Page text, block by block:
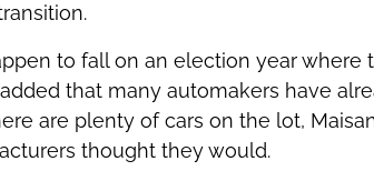
to fall on an election year where
that many automakers have
are plenty of cars on the lot,
thought they would.